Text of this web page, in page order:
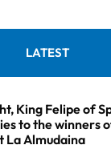
LATEST
King Felipe of
to the winners
La Almudaina